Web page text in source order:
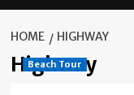
HOME HIGHWAY
Highway
Beach Tour